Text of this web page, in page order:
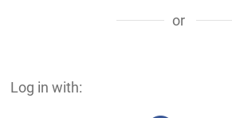
or
Log in with: